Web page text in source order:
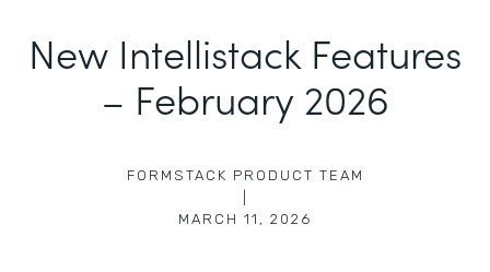
New Intellistack Features
– February 2026
FORMSTACK PRODUCT TEAM
MARCH 11, 2026